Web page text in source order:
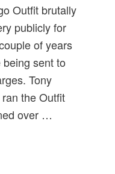
Outfit brutally
publicly for
of years
being sent to
Tony
the Outfit
over …